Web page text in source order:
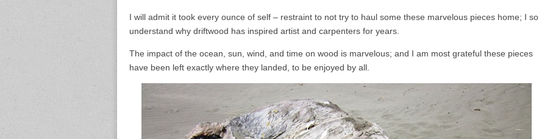
I will admit it took every ounce of self – restraint to not try to haul some these marvelous pieces home; I so
understand why driftwood has inspired artist and carpenters for years.
The impact of the ocean, sun, wind, and time on wood is marvelous; and I am most grateful these pieces
have been left exactly where they landed, to be enjoyed by all.